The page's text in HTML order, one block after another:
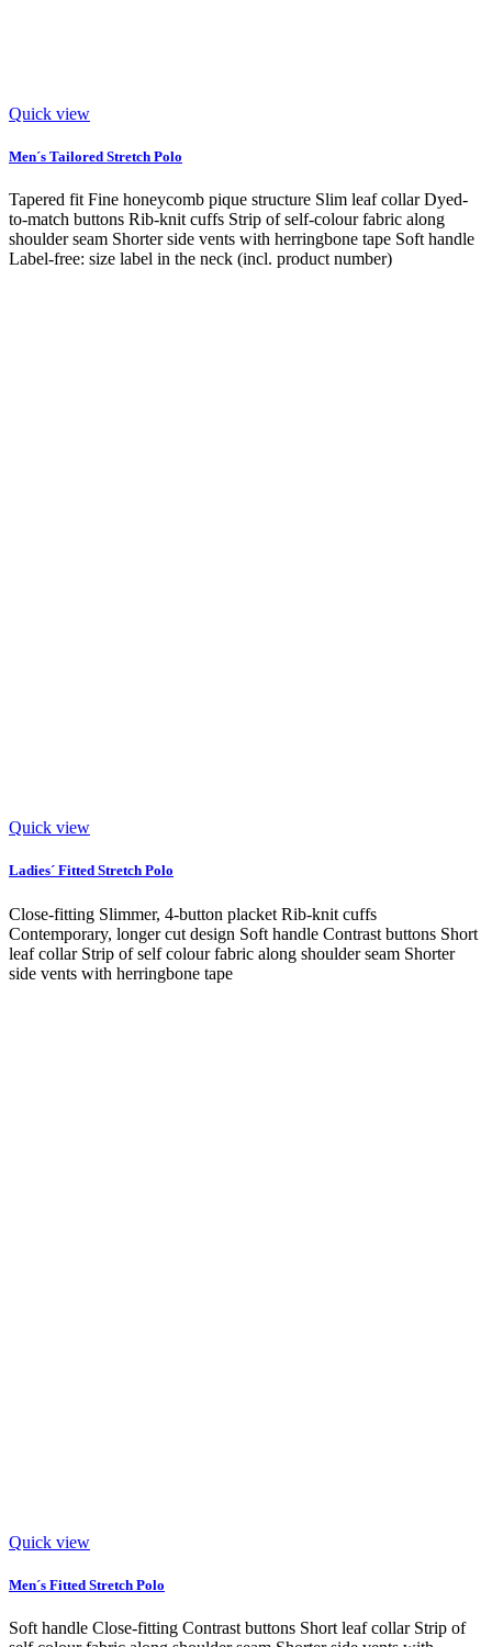
Quick view
Men´s Tailored Stretch Polo
Tapered fit Fine honeycomb pique structure Slim leaf collar Dyed-
to-match buttons Rib-knit cuffs Strip of self-colour fabric along
shoulder seam Shorter side vents with herringbone tape Soft handle
Label-free: size label in the neck (incl. product number)
Quick view
Ladies´ Fitted Stretch Polo
Close-fitting Slimmer, 4-button placket Rib-knit cuffs
Contemporary, longer cut design Soft handle Contrast buttons Short
leaf collar Strip of self colour fabric along shoulder seam Shorter
side vents with herringbone tape
Quick view
Men´s Fitted Stretch Polo
Soft handle Close-fitting Contrast buttons Short leaf collar Strip of